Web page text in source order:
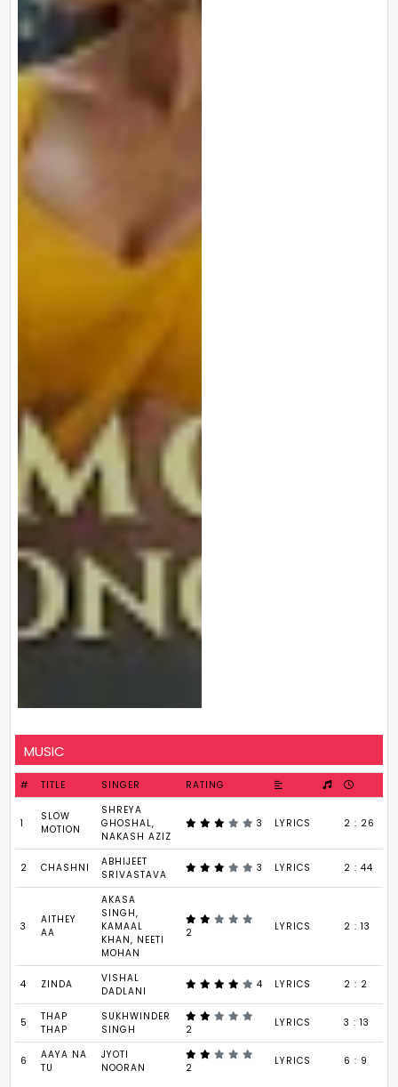
MUSIC
# TITLE SINGER RATING
1
SLOW
MOTION
SHREYA
GHOSHAL,
NAKASH AZIZ
3 LYRICS 2 : 26
2 CHASHNI
ABHIJEET
SRIVASTAVA
3 LYRICS 2 : 44
3
AITHEY
AA
AKASA
SINGH,
KAMAAL
KHAN, NEETI
MOHAN
2 LYRICS 2 : 13
4 ZINDA
VISHAL
DADLANI
4 LYRICS 2 : 2
5
THAP
THAP
SUKHWINDER
SINGH
2
LYRICS 3 : 13
6
AAYA NA
TU
JYOTI
NOORAN
2
LYRICS 6 : 9